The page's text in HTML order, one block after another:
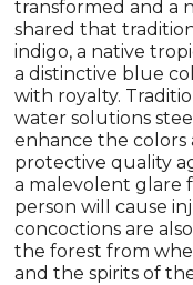
transformed and a
shared that
indigo, a native
a distinctive blue
with royalty.
water solutions
enhance the colors
protective quality
a malevolent glare
person will cause
concoctions are
the forest from
and the spirits of